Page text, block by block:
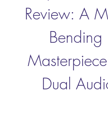
Review: A
Bending
Dual